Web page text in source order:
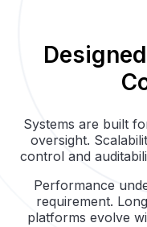
Systems are built
oversight.
control and
Performance
requirement.
platforms evolve